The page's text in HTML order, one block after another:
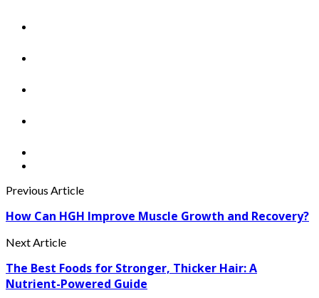
Previous Article
How Can HGH Improve Muscle Growth and Recovery?
Next Article
The Best Foods for Stronger, Thicker Hair: A
Nutrient-Powered Guide